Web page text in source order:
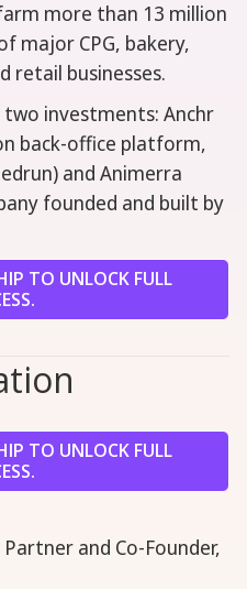
more than 13 million
major CPG, bakery,
retail businesses.
two investments: Anchr
back-office platform,
and Animerra
founded and built by
TO UNLOCK FULL
TO UNLOCK FULL
and Co-Founder,